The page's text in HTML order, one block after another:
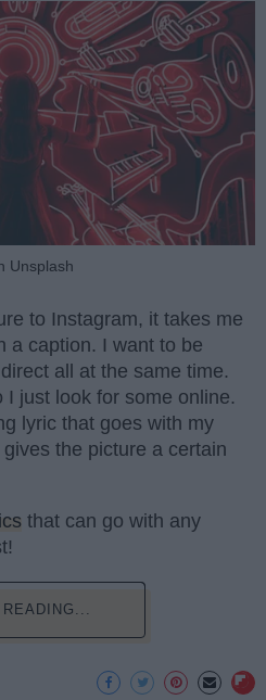
Unsplash
to Instagram, it takes me
a caption. I want to be
all at the same time.
I just look for some online.
lyric that goes with my
the picture a certain
that can go with any